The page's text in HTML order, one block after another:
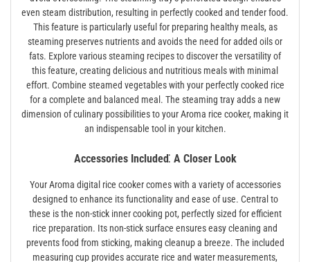
even steam distribution, resulting in perfectly cooked and tender food.
This feature is particularly useful for preparing healthy meals, as
steaming preserves nutrients and avoids the need for added oils or
fats. Explore various steaming recipes to discover the versatility of
this feature, creating delicious and nutritious meals with minimal
effort. Combine steamed vegetables with your perfectly cooked rice
for a complete and balanced meal. The steaming tray adds a new
dimension of culinary possibilities to your Aroma rice cooker, making it
an indispensable tool in your kitchen.
Accessories Included⁚ A Closer Look
Your Aroma digital rice cooker comes with a variety of accessories
designed to enhance its functionality and ease of use. Central to
these is the non-stick inner cooking pot, perfectly sized for efficient
rice preparation. Its non-stick surface ensures easy cleaning and
prevents food from sticking, making cleanup a breeze. The included
measuring cup provides accurate rice and water measurements,